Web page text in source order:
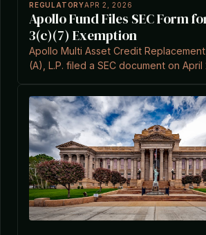
REGULATORYAPR 2, 2026
Apollo Fund Files SEC Form
3(c)(7) Exemption
Apollo Multi Asset Credit
(A), L.P. filed a SEC document on
Company Act.